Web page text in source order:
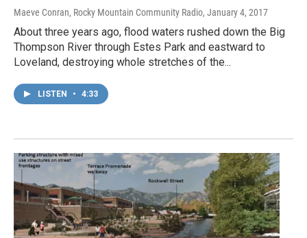
Maeve Conran, Rocky Mountain Community Radio, January 4, 2017
About three years ago, flood waters rushed down the Big
Thompson River through Estes Park and eastward to
Loveland, destroying whole stretches of the...
LISTEN • 4:33